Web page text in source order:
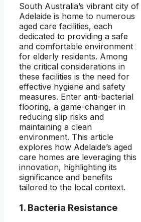
South Australia’s vibrant city of
Adelaide is home to numerous
aged care facilities, each
dedicated to providing a safe
and comfortable environment
for elderly residents. Among
the critical considerations in
these facilities is the need for
effective hygiene and safety
measures. Enter anti-bacterial
flooring, a game-changer in
reducing slip risks and
maintaining a clean
environment. This article
explores how Adelaide’s aged
care homes are leveraging this
innovation, highlighting its
significance and benefits
tailored to the local context.
1. Bacteria Resistance